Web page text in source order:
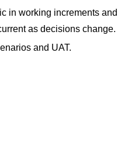
in working increments and
as decisions change.
and UAT.